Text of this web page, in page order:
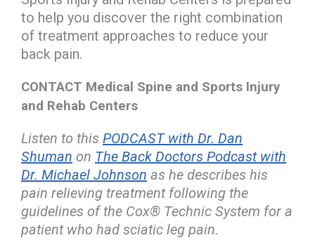
to help you discover the right combination
of treatment approaches to reduce your
back pain.
CONTACT Medical Spine and Sports Injury
and Rehab Centers
Listen to this PODCAST with Dr. Dan
Shuman on The Back Doctors Podcast with
Dr. Michael Johnson as he describes his
pain relieving treatment following the
guidelines of the Cox® Technic System for a
patient who had sciatic leg pain.